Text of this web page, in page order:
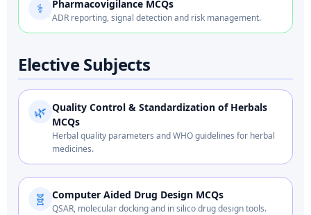
⚕️ Pharmacovigilance MCQs
ADR reporting, signal detection and risk management.
Elective Subjects
🌿 Quality Control & Standardization of Herbals
MCQs
Herbal quality parameters and WHO guidelines for herbal
medicines.
🧬 Computer Aided Drug Design MCQs
QSAR, molecular docking and in silico drug design tools.